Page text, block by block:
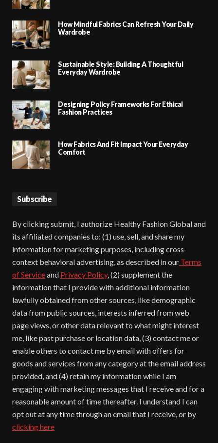
How Mindful Fabrics Can Refresh Your Daily
Wardrobe
Sustainable Style: Building A Thoughtful
Everyday Wardrobe
Designing Policy Frameworks For Ethical
Fashion Practices
How Fabrics And Fit Impact Your Everyday
Comfort
Subscribe
By clicking submit, I authorize Healthy Fashion Global and
its affiliated companies to: (1) use, sell, and share my
information for marketing purposes, including cross-
context behavioral advertising, as described in our Terms
of Serviceand Privacy Policy, (2) supplement the
information that I provide with additional information
lawfully obtained from other sources, like demographic
data from public sources, interests inferred from web
page views, or other data relevant to what might interest
me, like past purchase or location data, (3) contact me or
enable others to contact me by email with offers for
goods and services from any category at the email address
provided, and (4) retain my information while I am
engaging with marketing messages that I receive and for a
reasonable amount of time thereafter. I understand I can
opt out at any time through an email that I receive, or by
clicking here